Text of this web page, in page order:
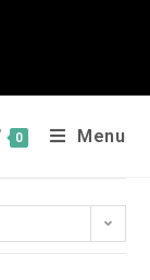
0 Menu